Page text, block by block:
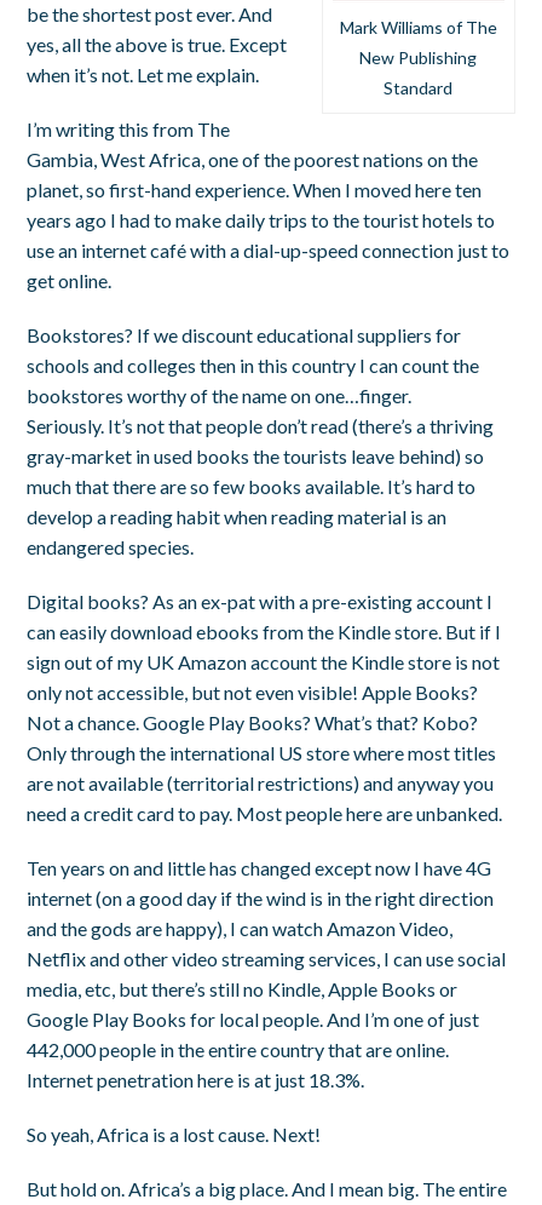
Mark Williams of The
New Publishing
Standard
be the shortest post ever. And
yes, all the above is true. Except
when it’s not. Let me explain.
I’m writing this from The
Gambia, West Africa, one of the poorest nations on the
planet, so first-hand experience. When I moved here ten
years ago I had to make daily trips to the tourist hotels to
use an internet café with a dial-up-speed connection just to
get online.
Bookstores? If we discount educational suppliers for
schools and colleges then in this country I can count the
bookstores worthy of the name on one…finger.
Seriously. It’s not that people don’t read (there’s a thriving
gray-market in used books the tourists leave behind) so
much that there are so few books available. It’s hard to
develop a reading habit when reading material is an
endangered species.
Digital books? As an ex-pat with a pre-existing account I
can easily download ebooks from the Kindle store. But if I
sign out of my UK Amazon account the Kindle store is not
only not accessible, but not even visible! Apple Books?
Not a chance. Google Play Books? What’s that? Kobo?
Only through the international US store where most titles
are not available (territorial restrictions) and anyway you
need a credit card to pay. Most people here are unbanked.
Ten years on and little has changed except now I have 4G
internet (on a good day if the wind is in the right direction
and the gods are happy), I can watch Amazon Video,
Netflix and other video streaming services, I can use social
media, etc, but there’s still no Kindle, Apple Books or
Google Play Books for local people. And I’m one of just
442,000 people in the entire country that are online.
Internet penetration here is at just 18.3%.
So yeah, Africa is a lost cause. Next!
But hold on. Africa’s a big place. And I mean big. The entire